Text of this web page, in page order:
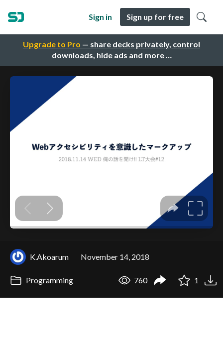
Upgrade to Pro — share decks privately, control
downloads, hide ads and more …
Sign in Sign up for free
K.Akoarum November 14, 2018
Programming 760 1